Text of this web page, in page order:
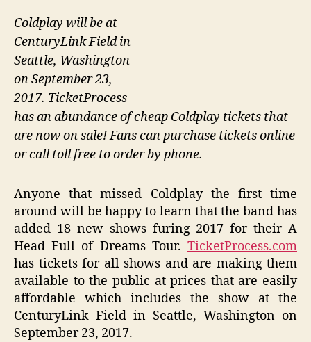
Coldplay will be at
CenturyLink Field in
Seattle, Washington
on September 23,
2017. TicketProcess
has an abundance of cheap Coldplay tickets that
are now on sale! Fans can purchase tickets online
or call toll free to order by phone.
Anyone that missed Coldplay the first time
around will be happy to learn that the band has
added 18 new shows furing 2017 for their A
Head Full of Dreams Tour. TicketProcess.com
has tickets for all shows and are making them
available to the public at prices that are easily
affordable which includes the show at the
CenturyLink Field in Seattle, Washington on
September 23, 2017.